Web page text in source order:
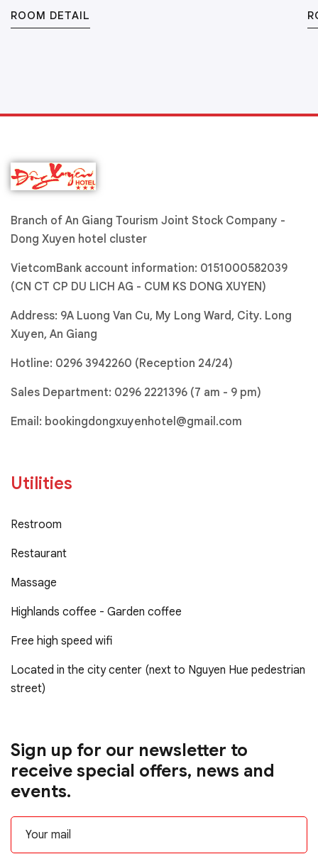
ROOM DETAIL
Branch of An Giang Tourism Joint Stock Company -
Dong Xuyen hotel cluster
VietcomBank account information: 0151000582039
(CN CT CP DU LICH AG - CUM KS DONG XUYEN)
Address: 9A Luong Van Cu, My Long Ward, City. Long
Xuyen, An Giang
Hotline: 0296 3942260 (Reception 24/24)
Sales Department: 0296 2221396 (7 am - 9 pm)
Email: bookingdongxuyenhotel@gmail.com
Utilities
Restroom
Restaurant
Massage
Highlands coffee - Garden coffee
Free high speed wifi
Located in the city center (next to Nguyen Hue pedestrian
street)
Sign up for our newsletter to
receive special offers, news and
events.